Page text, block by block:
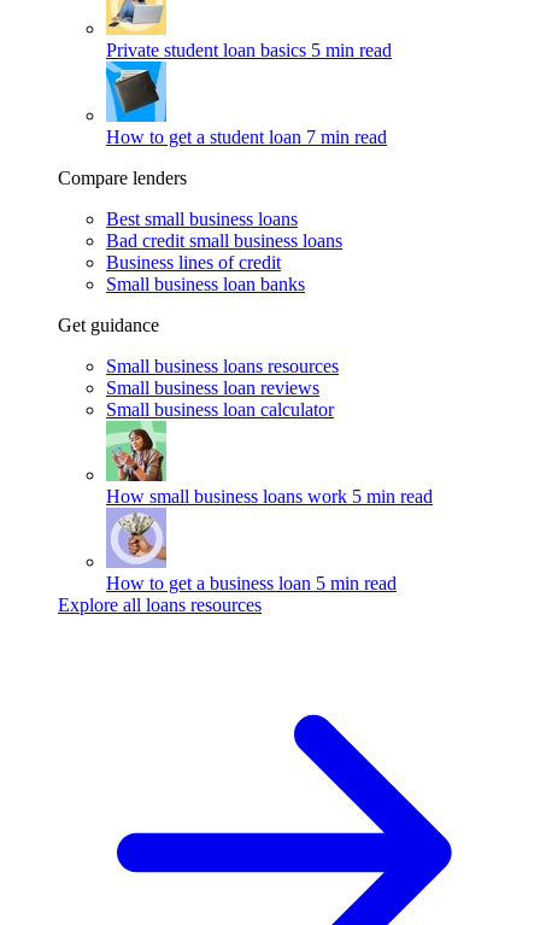
Private student loan basics 5 min read
How to get a student loan 7 min read
Compare lenders
Best small business loans
Bad credit small business loans
Business lines of credit
Small business loan banks
Get guidance
Small business loans resources
Small business loan reviews
Small business loan calculator
How small business loans work 5 min read
How to get a business loan 5 min read
Explore all loans resources